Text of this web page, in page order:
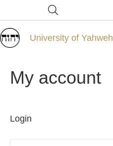
University of Yahweh
My account
Login